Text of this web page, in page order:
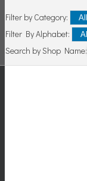
Filter by Category:
Filter By Alphabet:
Search by Shop Name: